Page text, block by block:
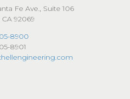
Fe Ave., Suite 106
92069
8900
8901